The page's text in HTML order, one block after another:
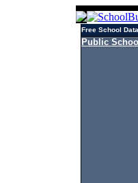
Free School
Public